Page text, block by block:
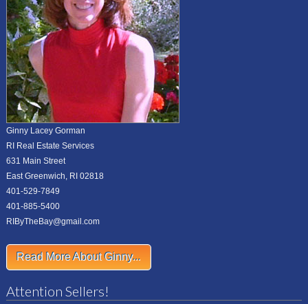
Ginny Lacey Gorman
RI Real Estate Services
631 Main Street
East Greenwich, RI 02818
401-529-7849
401-885-5400
RIByTheBay@gmail.com
Read More About Ginny...
Attention Sellers!